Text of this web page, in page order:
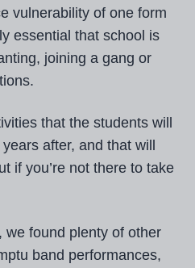
vulnerability of one form
essential that school is
joining a gang or
that the students will
after, and that will
if you’re not there to take
we found plenty of other
band performances,